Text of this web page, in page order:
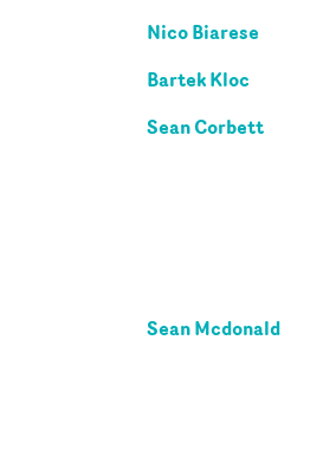
Nico Biarese
Bartek Kloc
Sean Corbett
Sean Mcdonald